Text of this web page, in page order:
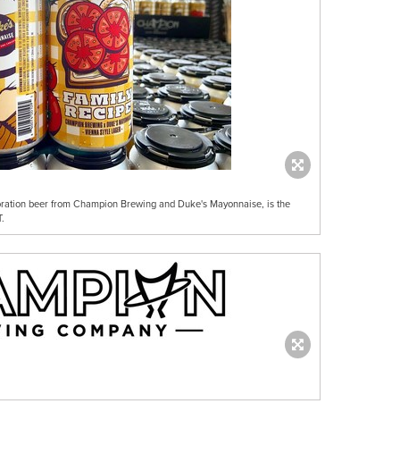
beer from Champion Brewing and Duke's Mayonnaise, is the